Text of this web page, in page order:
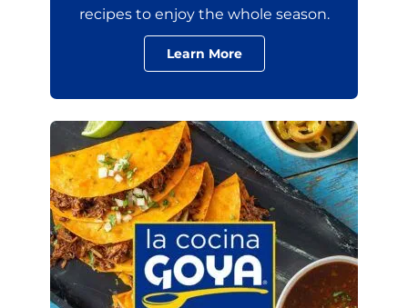
recipes to enjoy the whole season.
Learn More